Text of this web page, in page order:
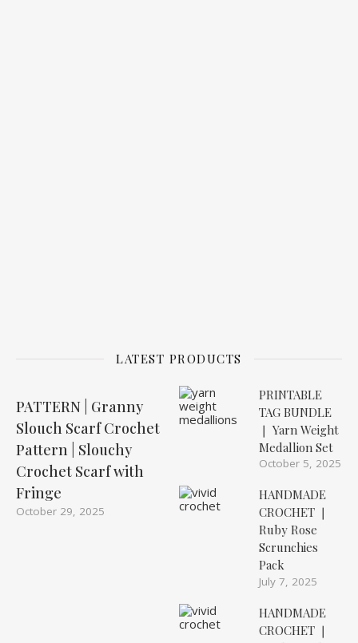
LATEST PRODUCTS
PATTERN | Granny
Slouch Scarf Crochet
Pattern | Slouchy
Crochet Scarf with
Fringe
October 29, 2025
PRINTABLE
TAG BUNDLE
❘ Yarn Weight
Medallion Set
October 5, 2025
HANDMADE
CROCHET ❘
Ruby Rose
Scrunchies
Pack
July 7, 2025
HANDMADE
CROCHET ❘